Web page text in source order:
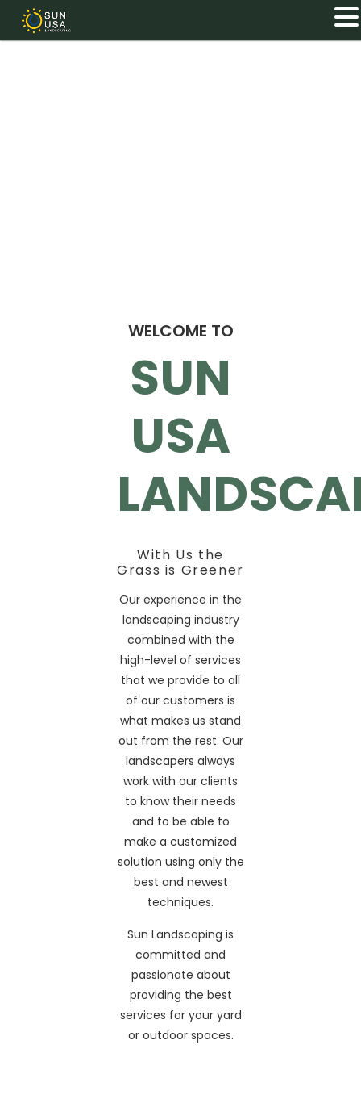
WELCOME TO
SUN
USA
With Us the
Grass is Greener
Our experience in the
landscaping industry
combined with the
high-level of services
that we provide to all
of our customers is
what makes us stand
out from the rest. Our
landscapers always
work with our clients
to know their needs
and to be able to
make a customized
solution using only the
best and newest
techniques.
Sun Landscaping is
committed and
passionate about
providing the best
services for your yard
or outdoor spaces.